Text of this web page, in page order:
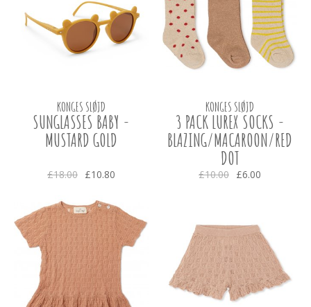
KONGES SLØJD
SUNGLASSES BABY -
MUSTARD GOLD
£18.00 £10.80
KONGES SLØJD
3 PACK LUREX SOCKS -
BLAZING/MACAROON/RED
DOT
£10.00 £6.00